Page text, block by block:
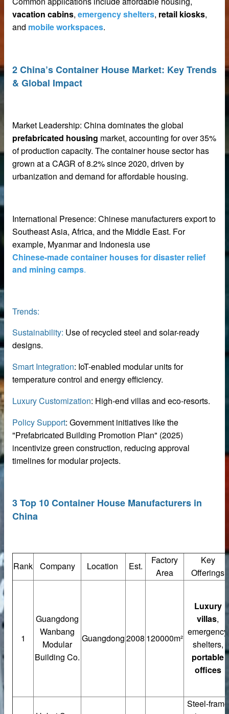
relief and mining camps.
vacation cabins, emergency shelters, retail kiosks,
and mobile workspaces.
2 China’s Container House Market: Key Trends
& Global Impact
Market Leadership: China dominates the global
prefabricated housing market, accounting for over 35%
of production capacity. The container house sector has
grown at a CAGR of 8.2% since 2020, driven by
urbanization and demand for affordable housing.
International Presence: Chinese manufacturers export to
Southeast Asia, Africa, and the Middle East. For
example, Myanmar and Indonesia use
Chinese-made container houses for disaster relief
and mining camps.
Trends:
Sustainability: Use of recycled steel and solar-ready
designs.
Smart Integration: IoT-enabled modular units for
temperature control and energy efficiency.
Luxury Customization: High-end villas and eco-resorts.
Policy Support: Government initiatives like the
"Prefabricated Building Promotion Plan" (2025)
incentivize green construction, reducing approval
timelines for modular projects.
3 Top 10 Container House Manufacturers in
China
Rank Company Location Est.
Factory
Area
Key
Offerings
1
Guangdong
Wanbang
Modular
Building Co.
Guangdong2008 120000m²
Luxury
villas,
emergency
shelters,
portable
offices
Steel-frame